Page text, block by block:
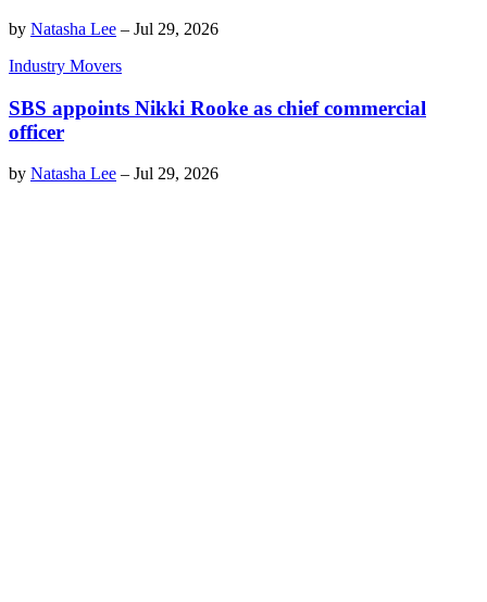
by Natasha Lee – Jul 29, 2026
Industry Movers
SBS appoints Nikki Rooke as chief commercial
officer
by Natasha Lee – Jul 29, 2026